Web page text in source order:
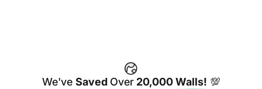
We've Saved Over 20,000 Walls! 💯